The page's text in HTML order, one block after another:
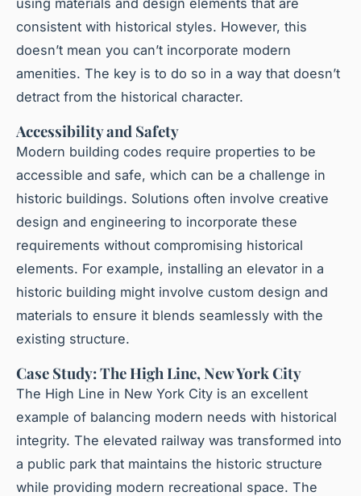
consistent with historical styles. However, this
doesn’t mean you can’t incorporate modern
amenities. The key is to do so in a way that doesn’t
detract from the historical character.
Accessibility and Safety
Modern building codes require properties to be
accessible and safe, which can be a challenge in
historic buildings. Solutions often involve creative
design and engineering to incorporate these
requirements without compromising historical
elements. For example, installing an elevator in a
historic building might involve custom design and
materials to ensure it blends seamlessly with the
existing structure.
Case Study: The High Line, New York City
The High Line in New York City is an excellent
example of balancing modern needs with historical
integrity. The elevated railway was transformed into
a public park that maintains the historic structure
while providing modern recreational space. The